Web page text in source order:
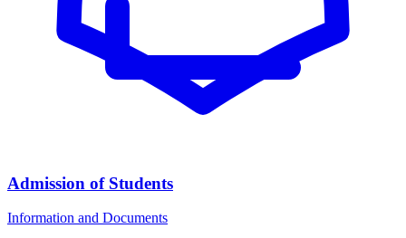
Admission of Students
Information and Documents